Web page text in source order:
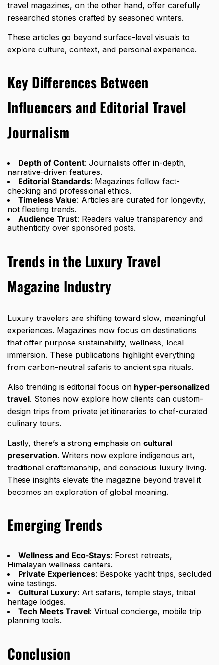
travel magazines, on the other hand, offer carefully
researched stories crafted by seasoned writers.
These articles go beyond surface-level visuals to
explore culture, context, and personal experience.
Key Differences Between
Influencers and Editorial Travel
Journalism
Depth of Content: Journalists offer in-depth,
narrative-driven features.
Editorial Standards: Magazines follow fact-
checking and professional ethics.
Timeless Value: Articles are curated for longevity,
not fleeting trends.
Audience Trust: Readers value transparency and
authenticity over sponsored posts.
Trends in the Luxury Travel
Magazine Industry
Luxury travelers are shifting toward slow, meaningful
experiences. Magazines now focus on destinations
that offer purpose sustainability, wellness, local
immersion. These publications highlight everything
from carbon-neutral safaris to ancient spa rituals.
Also trending is editorial focus on hyper-personalized
travel. Stories now explore how clients can custom-
design trips from private jet itineraries to chef-curated
culinary tours.
Lastly, there’s a strong emphasis on cultural
preservation. Writers now explore indigenous art,
traditional craftsmanship, and conscious luxury living.
These insights elevate the magazine beyond travel it
becomes an exploration of global meaning.
Emerging Trends
Wellness and Eco-Stays: Forest retreats,
Himalayan wellness centers.
Private Experiences: Bespoke yacht trips, secluded
wine tastings.
Cultural Luxury: Art safaris, temple stays, tribal
heritage lodges.
Tech Meets Travel: Virtual concierge, mobile trip
planning tools.
Conclusion